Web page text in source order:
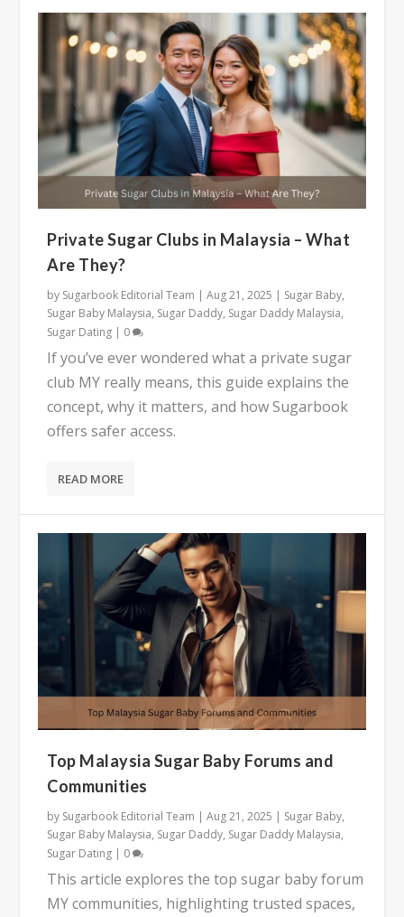
Private Sugar Clubs in Malaysia – What
Are They?
by Sugarbook Editorial Team |Aug 21, 2025 Sugar Baby,
Sugar Baby Malaysia, Sugar Daddy, Sugar Daddy Malaysia,
Sugar Dating
0
If you’ve ever wondered what a private sugar
club MY really means, this guide explains the
concept, why it matters, and how Sugarbook
offers safer access.
READ MORE
Top Malaysia Sugar Baby Forums and
Communities
by Sugarbook Editorial Team |Aug 21, 2025 | Sugar Baby,
Sugar Baby Malaysia, Sugar Daddy, Sugar Daddy Malaysia,
Sugar Dating | 0
This article explores the top sugar baby forum
MY communities, highlighting trusted spaces,